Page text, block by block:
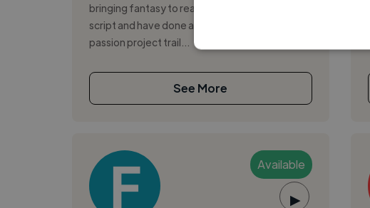
bringing fantasy to reality. I've translated my
script and have done a voice over for a client's
passion project trail...
See More
Available
▶